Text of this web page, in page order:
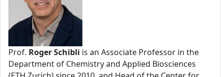
Prof. Roger Schibli is an Associate Professor in the
Department of Chemistry and Applied Biosciences